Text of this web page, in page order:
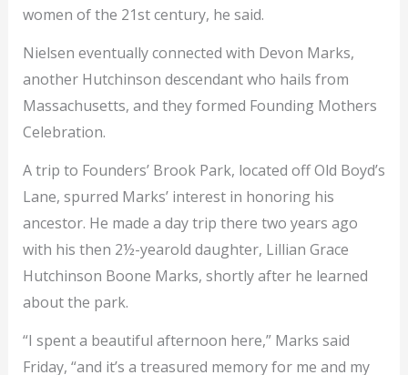
women of the 21st century, he said.
Nielsen eventually connected with Devon Marks,
another Hutchinson descendant who hails from
Massachusetts, and they formed Founding Mothers
Celebration.
A trip to Founders’ Brook Park, located off Old Boyd’s
Lane, spurred Marks’ interest in honoring his
ancestor. He made a day trip there two years ago
with his then 2½-yearold daughter, Lillian Grace
Hutchinson Boone Marks, shortly after he learned
about the park.
“I spent a beautiful afternoon here,” Marks said
Friday, “and it’s a treasured memory for me and my